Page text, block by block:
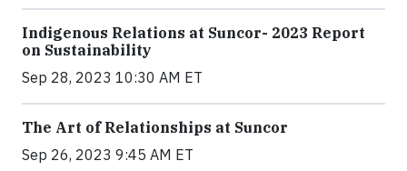
Indigenous Relations at Suncor- 2023 Report
on Sustainability
Sep 28, 2023 10:30 AM ET
The Art of Relationships at Suncor
Sep 26, 2023 9:45 AM ET